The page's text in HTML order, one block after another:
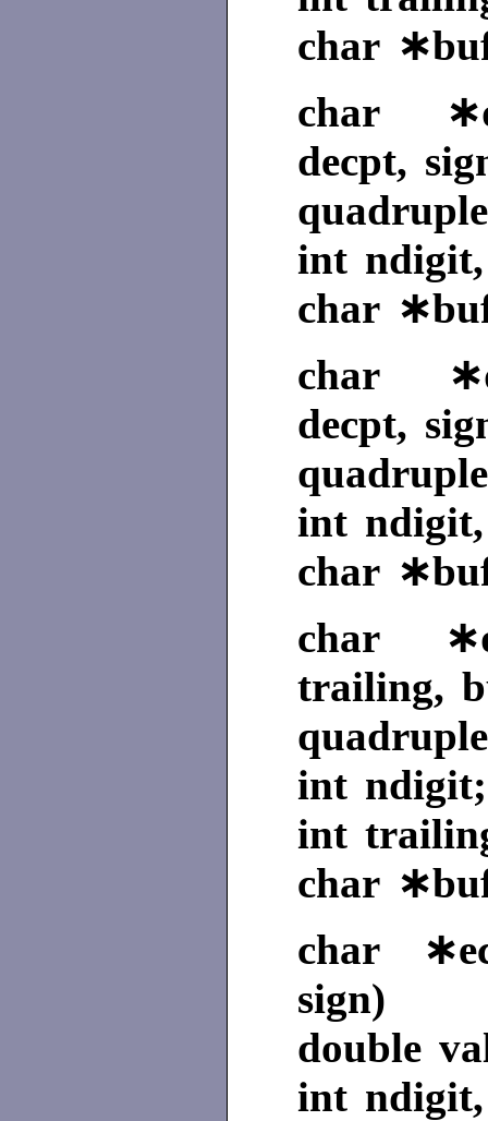
char
char
decpt,
int
char
char
decpt,
int
char
char
trailing,
int ndigit;
int
char
char
sign)
double
int